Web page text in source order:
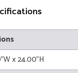
x 24.00"H